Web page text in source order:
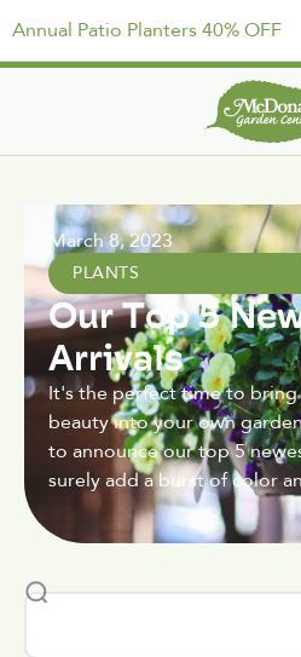
Annual Patio Planters 40% OFF
March 8, 2023
PLANTS
Our Top 5
Arrivals
It's the perfect time to
beauty into your own
to announce our top 5
surely add a burst of color